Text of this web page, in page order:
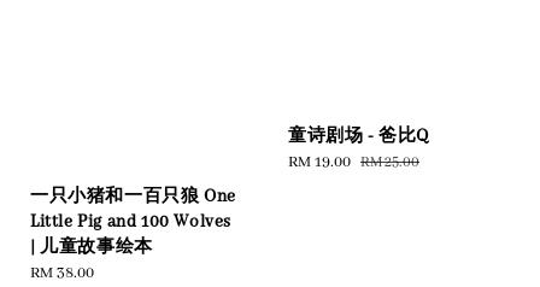
一只小猪和一百只狼 One
Little Pig and 100 Wolves
| 儿童故事绘本
Regular
RM 38.00
童诗剧场 - 爸比Q
Sale
RM 19.00 Regular
RM 25.00